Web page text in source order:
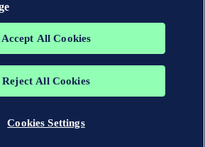
the Horizon Graphic, Det Norske Veritas®
Accept All Cookies
Reject All Cookies
Cookies Settings